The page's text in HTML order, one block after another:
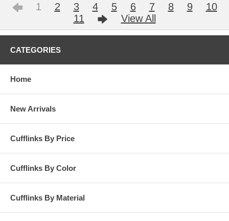
1 2 3 4 5 6 7 8 9
10
11
View All
CATEGORIES
Home
New Arrivals
Cufflinks By Price
Cufflinks By Color
Cufflinks By Material